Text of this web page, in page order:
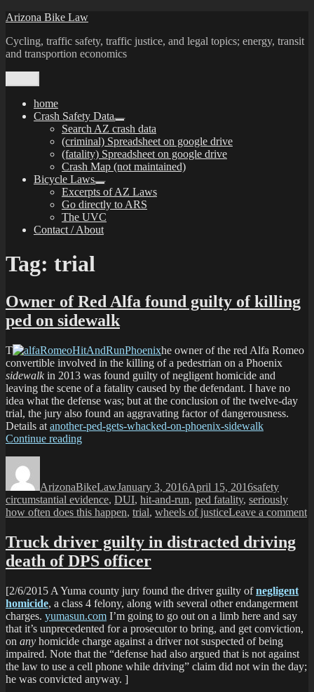
Skip
content
Arizona Bike Law
Cycling, traffic safety, traffic justice, and legal topics; energy, transit
and transportion economics
home
Crash Safety Data
expand
child
menu
Search AZ crash data
(criminal) Spreadsheet on google drive
(fatality) Spreadsheet on google drive
Crash Map (not maintained)
Bicycle Laws
expand
child
menu
Excerpts of AZ Laws
Go directly to ARS
The UVC
Contact / About
Tag: trial
Owner of Red Alfa found guilty of killing
ped on sidewalk
T
he owner of the red Alfa Romeo
convertible involved in the killing of a pedestrian on a Phoenix
sidewalk in 2013 was found guilty of negligent homicide and
leaving the scene of a fatality caused by the defendant. I have no
idea what the defense was; but at the conclusion of the twelve-day
trial, the jury also found an aggravating factor of dangerousness.
Details at another-ped-gets-whacked-on-phoenix-sidewalk
Continue reading“Owner
found
guilty
of
ped
on
sidewalk”
ArizonaBikeLawJanuary 3, 2016April 15, 2016safety
circumstantial evidence, DUI, hit-and-run, ped fatality, seriously
how often does this happen, trial, wheels of justiceLeave a comment
Truck driver guilty in distracted driving
death of DPS officer
[2/6/2015 A Yuma county jury found the driver guilty ofnegligent
homicide, a class 4 felony, along with several other endangerment
charges. yumasun.com I’m going to go out on a limb here and say
that it’s unprecedented for a prosecutor to bring, and get conviction,
on any homicide charge against a driver not suspected of being
impaired. Note that the “defense had also argued that is not against
the law to use a cell phone while driving” claim did not win the day;
he was convicted anyway. ]